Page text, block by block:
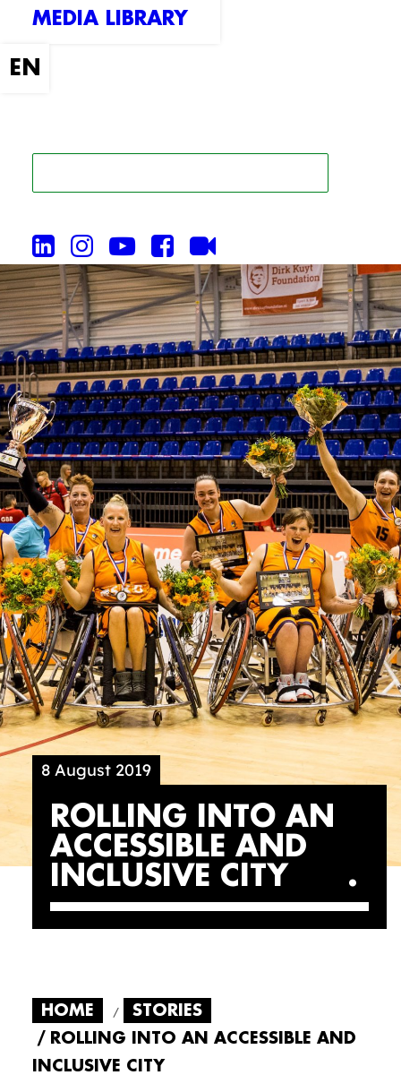
MEDIA LIBRARY
8 August 2019
ROLLING INTO AN
ACCESSIBLE AND
INCLUSIVE CITY
HOME
STORIES
ROLLING INTO AN ACCESSIBLE AND
INCLUSIVE CITY